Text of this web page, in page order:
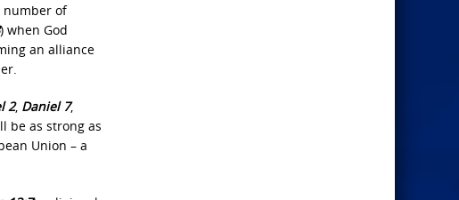
number of
) when God
an alliance
2, Daniel 7,
be as strong as
Union – a